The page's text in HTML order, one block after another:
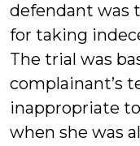
defendant was
for taking
The trial was
complainant’s
inappropriate
when she was